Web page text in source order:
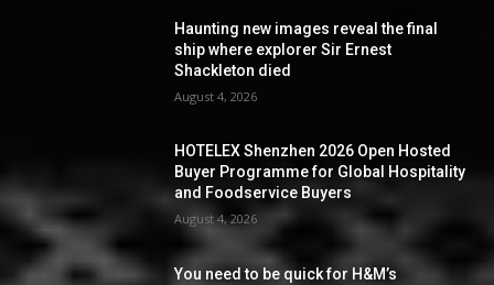
Haunting new images reveal the final
ship where explorer Sir Ernest
Shackleton died
August 4, 2026
HOTELEX Shenzhen 2026 Open Hosted
Buyer Programme for Global Hospitality
and Foodservice Buyers
August 4, 2026
You need to be quick for H&M’s